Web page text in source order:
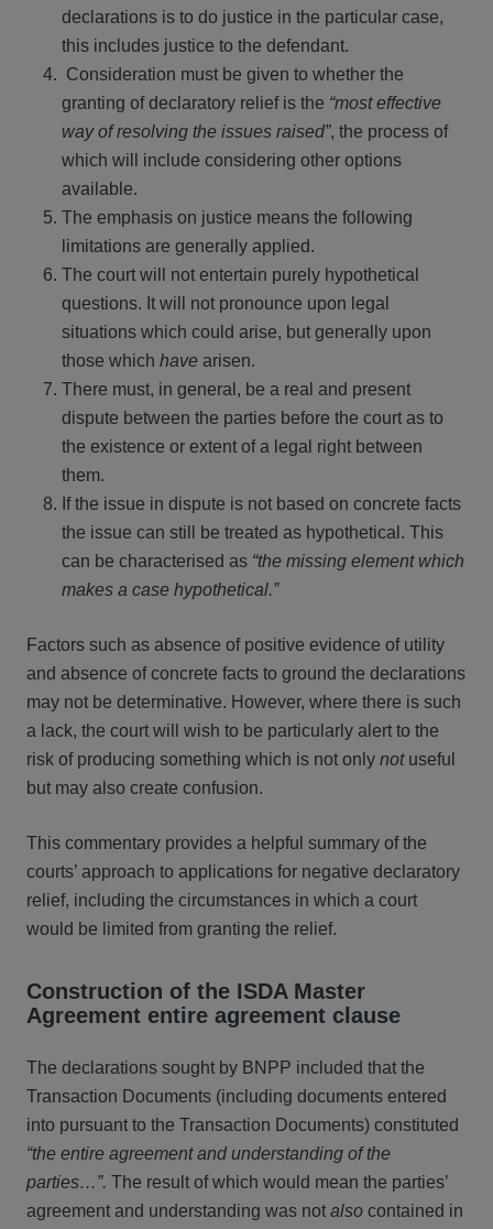
declarations is to do justice in the particular case,
this includes justice to the defendant.
Consideration must be given to whether the
granting of declaratory relief is the “most effective
way of resolving the issues raised”, the process of
which will include considering other options
available.
The emphasis on justice means the following
limitations are generally applied.
The court will not entertain purely hypothetical
questions. It will not pronounce upon legal
situations which could arise, but generally upon
those which have arisen.
There must, in general, be a real and present
dispute between the parties before the court as to
the existence or extent of a legal right between
them.
If the issue in dispute is not based on concrete facts
the issue can still be treated as hypothetical. This
can be characterised as “the missing element which
makes a case hypothetical.”
Factors such as absence of positive evidence of utility
and absence of concrete facts to ground the declarations
may not be determinative. However, where there is such
a lack, the court will wish to be particularly alert to the
risk of producing something which is not only notuseful
but may also create confusion.
This commentary provides a helpful summary of the
courts’ approach to applications for negative declaratory
relief, including the circumstances in which a court
would be limited from granting the relief.
Construction of the ISDA Master
Agreement entire agreement clause
The declarations sought by BNPP included that the
Transaction Documents (including documents entered
into pursuant to the Transaction Documents) constituted
“the entire agreement and understanding of the
parties…”. The result of which would mean the parties’
agreement and understanding was not also contained in